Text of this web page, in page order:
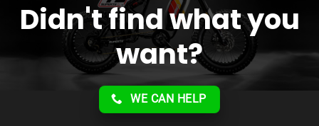
Didn't find what you
want?
WE CAN HELP